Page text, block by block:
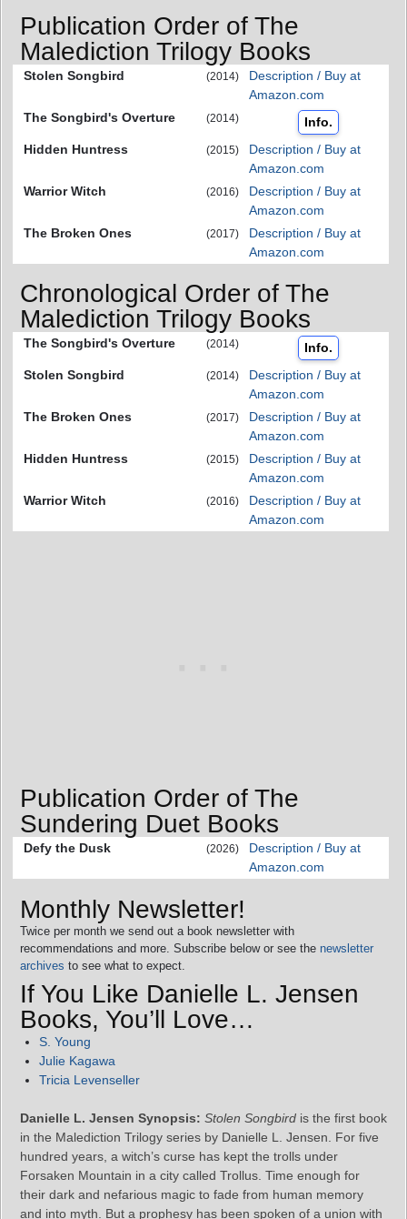
Publication Order of The
Malediction Trilogy Books
Stolen Songbird (2014)
Description / Buy at
Amazon.com
The Songbird's Overture
(2014)
Info.
Hidden Huntress
(2015)
Description / Buy at
Amazon.com
Warrior Witch
(2016)
Description / Buy at
Amazon.com
The Broken Ones
(2017)
Description / Buy at
Amazon.com
Chronological Order of The
Malediction Trilogy Books
The Songbird's Overture (2014)
Info.
Stolen Songbird
(2014)
Description / Buy at
Amazon.com
The Broken Ones
(2017)
Description / Buy at
Amazon.com
Hidden Huntress
(2015)
Description / Buy at
Amazon.com
Warrior Witch
(2016)
Description / Buy at
Amazon.com
Publication Order of The
Sundering Duet Books
Defy the Dusk (2026)
Description / Buy at
Amazon.com
Monthly Newsletter!
Twice per month we send out a book newsletter with
recommendations and more. Subscribe below or see the newsletter
archives to see what to expect.
If You Like Danielle L. Jensen
Books, You’ll Love…
S. Young
Julie Kagawa
Tricia Levenseller
Danielle L. Jensen Synopsis: Stolen Songbird is the first book
in the Malediction Trilogy series by Danielle L. Jensen. For five
hundred years, a witch’s curse has kept the trolls under
Forsaken Mountain in a city called Trollus. Time enough for
their dark and nefarious magic to fade from human memory
and into myth. But a prophesy has been spoken of a union with